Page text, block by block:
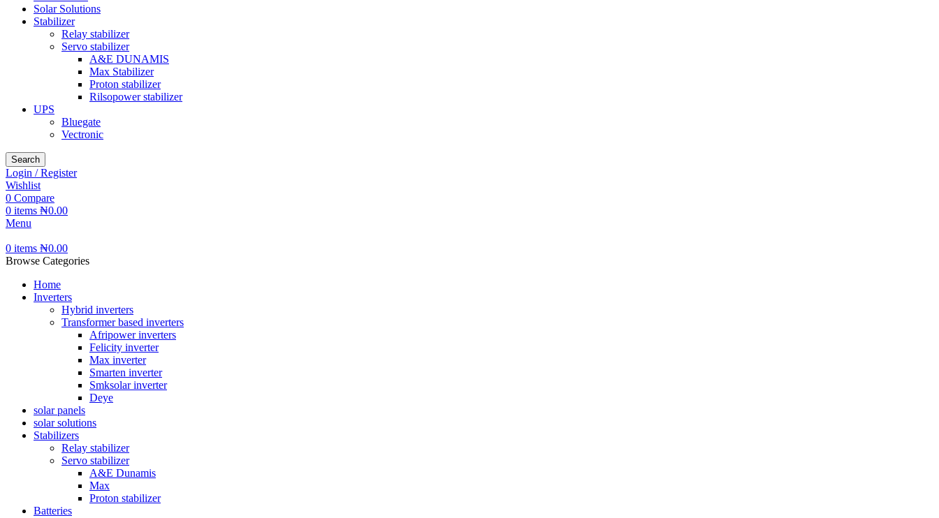
Solar Solutions
Stabilizer
Relay stabilizer
Servo stabilizer
A&E DUNAMIS
Max Stabilizer
Proton stabilizer
Rilsopower stabilizer
UPS
Bluegate
Vectronic
Search
Login / Register
Wishlist
0 Compare
0 items ₦0.00
Menu
0 items ₦0.00
Browse Categories
Home
Inverters
Hybrid inverters
Transformer based inverters
Afripower inverters
Felicity inverter
Max inverter
Smarten inverter
Smksolar inverter
Deye
solar panels
solar solutions
Stabilizers
Relay stabilizer
Servo stabilizer
A&E Dunamis
Max
Proton stabilizer
Batteries